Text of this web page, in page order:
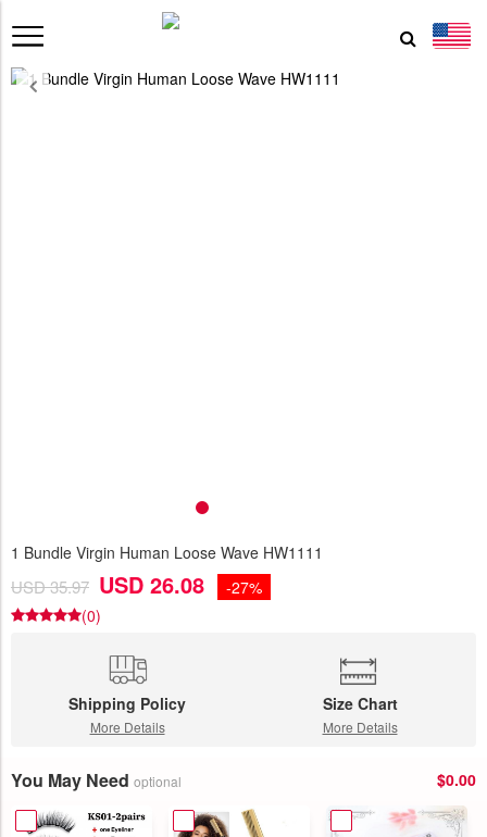
1 Bundle Virgin Human Loose Wave HW1111
USD 35.97 USD 26.08
-27%
(0)
Shipping Policy
More Details
Size Chart
More Details
You May Need optional $0.00